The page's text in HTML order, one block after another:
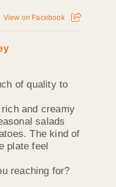
View on Facebook
of quality to
and creamy
salads
The kind of
plate feel
reaching for?